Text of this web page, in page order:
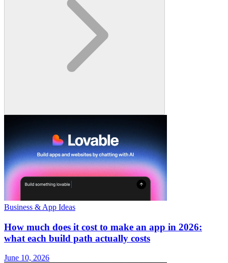
Business & App Ideas
How much does it cost to make an app in 2026:
what each build path actually costs
June 10, 2026